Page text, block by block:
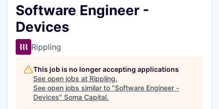
Software Engineer -
Devices
Rippling
This job is no longer accepting applications
See open jobs at Rippling.
See open jobs similar to "Software Engineer -
Devices" Soma Capital.